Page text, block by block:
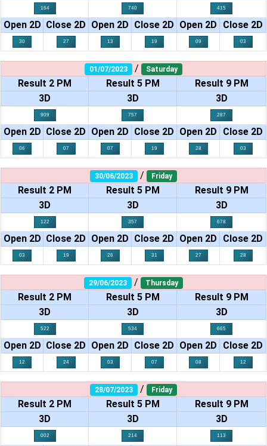
164 740 415
Open 2D Close 2D Open 2D Close 2D Open 2D Close 2D
30 27 13 19 09 03
01/07/2023 / Saturday
Result 2 PM Result 5 PM
Result 9 PM
3D
3D 3D
909 757 287
Open 2D Close 2D Open 2D Close 2D Open 2D Close 2D
06 07 07 19 28 03
30/06/2023 / Friday
Result 2 PM Result 5 PM
Result 9 PM
3D
3D 3D
122 357 678
Open 2D Close 2D Open 2D Close 2D Open 2D Close 2D
03 19 26 31 27 28
29/06/2023 / Thursday
Result 2 PM Result 5 PM
Result 9 PM
3D
3D 3D
522 534 665
Open 2D Close 2D Open 2D Close 2D Open 2D Close 2D
12 24 03 07 08 12
28/07/2023 / Friday
Result 2 PM Result 5 PM
Result 9 PM
3D
3D 3D
002 214 113